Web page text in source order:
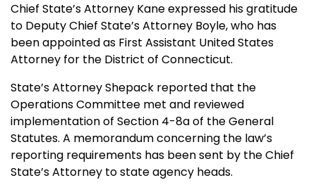
Chief State’s Attorney Kane expressed his gratitude
to Deputy Chief State’s Attorney Boyle, who has
been appointed as First Assistant United States
Attorney for the District of Connecticut.
State’s Attorney Shepack reported that the
Operations Committee met and reviewed
implementation of Section 4-8a of the General
Statutes. A memorandum concerning the law’s
reporting requirements has been sent by the Chief
State’s Attorney to state agency heads.